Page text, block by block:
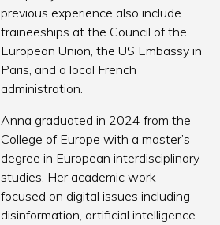
previous experience also include
traineeships at the Council of the
European Union, the US Embassy in
Paris, and a local French
administration.
Anna graduated in 2024 from the
College of Europe with a master’s
degree in European interdisciplinary
studies. Her academic work
focused on digital issues including
disinformation, artificial intelligence